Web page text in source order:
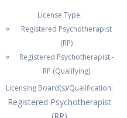
License Type:
Registered Psychotherapist
(RP)
Registered Psychotherapist -
RP (Qualifying)
Licensing Board(s)/Qualification:
Registered Psychotherapist
(RP)